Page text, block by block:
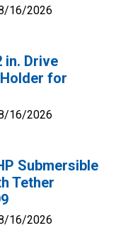
16/2026
in. Drive
for
16/2026
Submersible
Tether
16/2026